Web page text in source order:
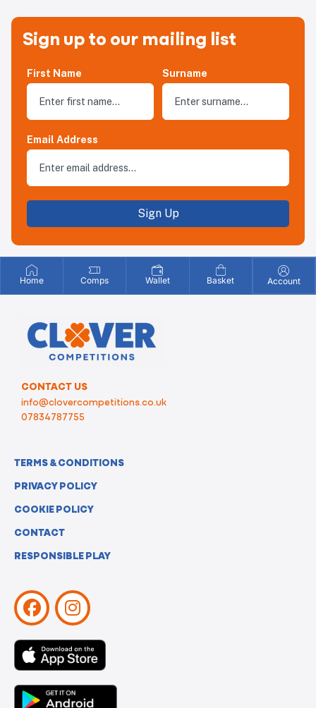
Sign up to our mailing list
First Name Surname
Email Address
Sign Up
Home Comps Wallet Basket Account
CONTACT US
info@clovercompetitions.co.uk
07834787755
TERMS & CONDITIONS
PRIVACY POLICY
COOKIE POLICY
CONTACT
RESPONSIBLE PLAY